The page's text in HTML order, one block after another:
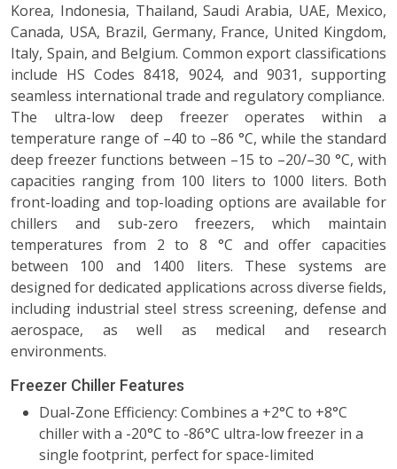
Korea, Indonesia, Thailand, Saudi Arabia, UAE, Mexico,
Canada, USA, Brazil, Germany, France, United Kingdom,
Italy, Spain, and Belgium. Common export classifications
include HS Codes 8418, 9024, and 9031, supporting
seamless international trade and regulatory compliance.
The ultra-low deep freezer operates within a
temperature range of –40 to –86 °C, while the standard
deep freezer functions between –15 to –20/–30 °C, with
capacities ranging from 100 liters to 1000 liters. Both
front-loading and top-loading options are available for
chillers and sub-zero freezers, which maintain
temperatures from 2 to 8 °C and offer capacities
between 100 and 1400 liters. These systems are
designed for dedicated applications across diverse fields,
including industrial steel stress screening, defense and
aerospace, as well as medical and research
environments.
Freezer Chiller Features
Dual-Zone Efficiency: Combines a +2°C to +8°C
chiller with a -20°C to -86°C ultra-low freezer in a
single footprint, perfect for space-limited